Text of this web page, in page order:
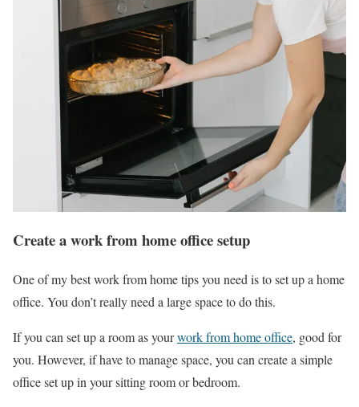
Create a work from home office setup
One of my best work from home tips you need is to set up a home
office. You don’t really need a large space to do this.
If you can set up a room as yourwork from home office, good for
you. However, if have to manage space, you can create a simple
office set up in your sitting room or bedroom.